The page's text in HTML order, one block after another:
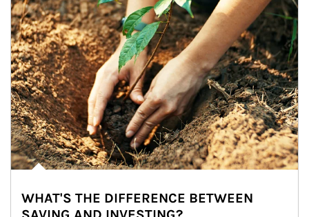
WHAT'S THE DIFFERENCE BETWEEN